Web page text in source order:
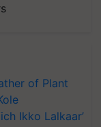
of Plant
Ikko Lalkaar’